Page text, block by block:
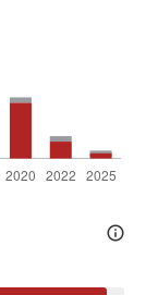
More
Info